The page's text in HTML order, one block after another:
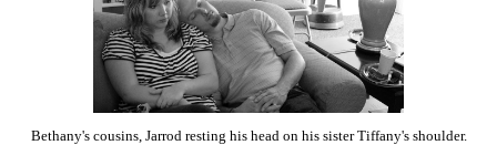
Bethany's cousins, Jarrod resting his head on his sister Tiffany's shoulder.